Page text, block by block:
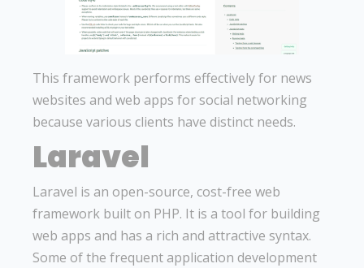
This framework performs effectively for news
websites and web apps for social networking
because various clients have distinct needs.
Laravel
Laravel is an open-source, cost-free web
framework built on PHP. It is a tool for building
web apps and has a rich and attractive syntax.
Some of the frequent application development